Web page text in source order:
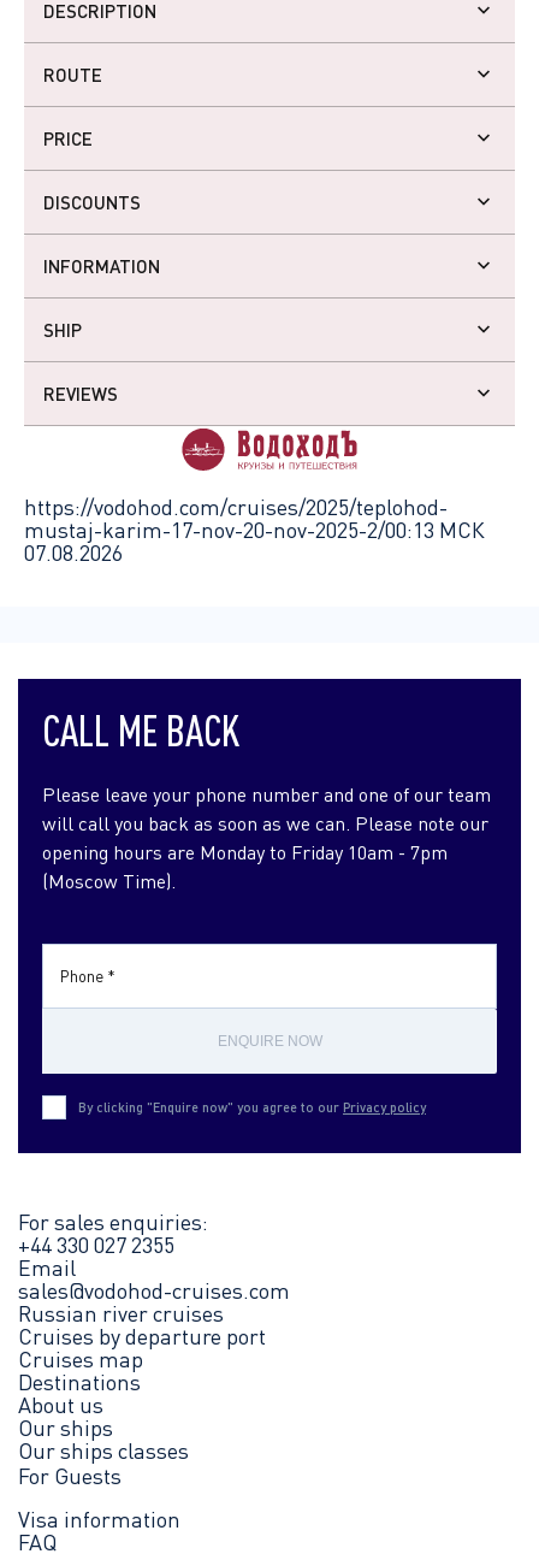
DESCRIPTION
ROUTE
PRICE
DISCOUNTS
INFORMATION
SHIP
REVIEWS
https://vodohod.com/cruises/2025/teplohod-
mustaj-karim-17-nov-20-nov-2025-2/00:13 МСК
07.08.2026
CALL ME BACK
Please leave your phone number and one of our team
will call you back as soon as we can. Please note our
opening hours are Monday to Friday 10am - 7pm
(Moscow Time).
Phone *
ENQUIRE NOW
By clicking "Enquire now" you agree to our Privacy policy
For sales enquiries:
+44 330 027 2355
Email
sales@vodohod-cruises.com
Russian river cruises
Cruises by departure port
Cruises map
Destinations
About us
Our ships
Our ships classes
For Guests
Visa information
FAQ